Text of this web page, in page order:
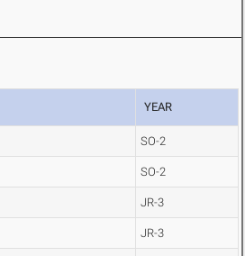
YEAR
SO-2
SO-2
JR-3
JR-3